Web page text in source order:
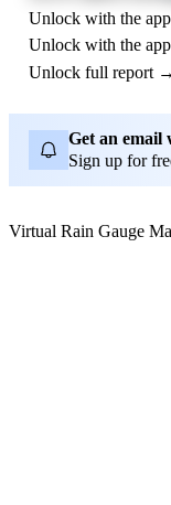
Unlock with the
Unlock with the
Unlock full report →
Get an email
Sign up for
Virtual Rain Gauge